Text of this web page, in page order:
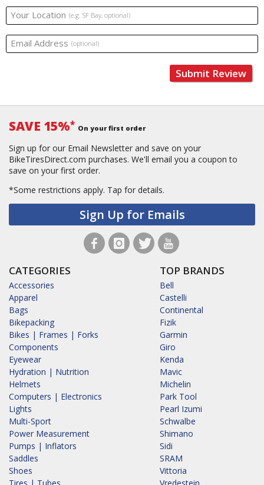
Your Location (e.g. SF Bay, optional)
Email Address (optional)
Submit Review
SAVE 15%* On your first order
Sign up for our Email Newsletter and save on your
BikeTiresDirect.com purchases. We'll email you a coupon to
save on your first order.
*Some restrictions apply. Tap for details.
Sign Up for Emails
CATEGORIES
Accessories
Apparel
Bags
Bikepacking
Bikes | Frames | Forks
Components
Eyewear
Hydration | Nutrition
Helmets
Computers | Electronics
Lights
Multi-Sport
Power Measurement
Pumps | Inflators
Saddles
Shoes
TOP BRANDS
Bell
Castelli
Continental
Fizik
Garmin
Giro
Kenda
Mavic
Michelin
Park Tool
Pearl Izumi
Schwalbe
Shimano
Sidi
SRAM
Vittoria